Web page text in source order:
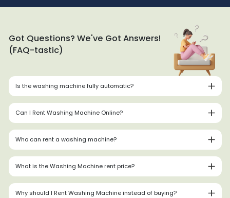
Got Questions? We've Got Answers!
(FAQ-tastic)
Is the washing machine fully automatic?
Can I Rent Washing Machine Online?
Who can rent a washing machine?
What is the Washing Machine rent price?
Why should I Rent Washing Machine instead of buying?